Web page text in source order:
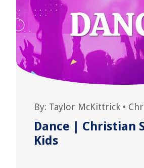
By: Taylor McKittrick •
Dance | Christian
Kids